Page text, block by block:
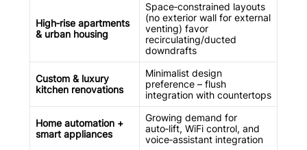
High‑rise apartments
& urban housing
Space‑constrained layouts
(no exterior wall for external
venting) favor
recirculating/ducted
downdrafts
Custom & luxury
kitchen renovations
Minimalist design
preference – flush
integration with countertops
Home automation +
smart appliances
Growing demand for
auto‑lift, WiFi control, and
voice‑assistant integration